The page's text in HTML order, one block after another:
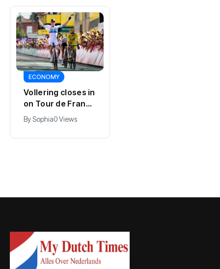
ECONOMY
Vollering closes in
on Tour de France
lead with stage
five win
BySophia0 Views